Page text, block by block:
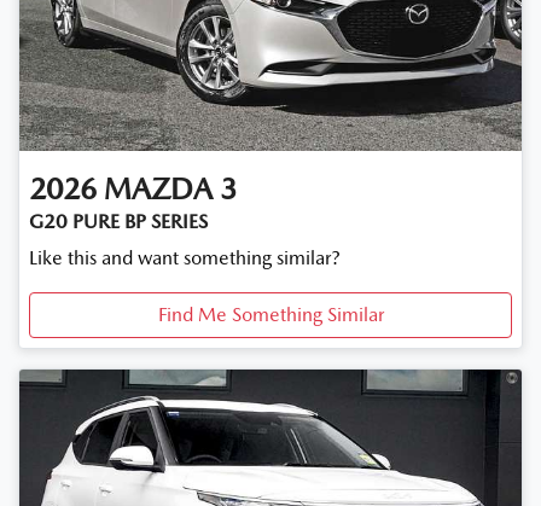
2026 MAZDA 3
G20 PURE BP SERIES
Like this and want something similar?
Find Me Something Similar